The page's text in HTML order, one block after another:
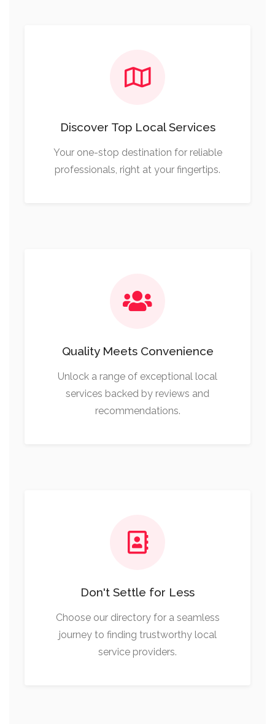
Discover Top Local Services
Your one-stop destination for reliable
professionals, right at your fingertips.
Quality Meets Convenience
Unlock a range of exceptional local
services backed by reviews and
recommendations.
Don't Settle for Less
Choose our directory for a seamless
journey to finding trustworthy local
service providers.